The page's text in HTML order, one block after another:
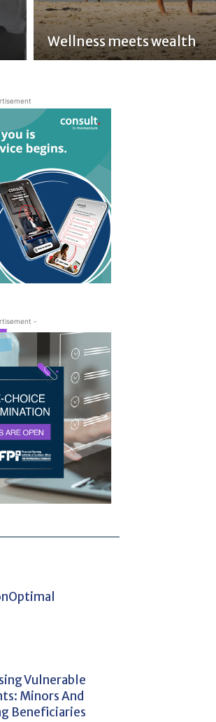
Wellness meets wealth
-
Vulnerable
Minors And
Beneficiaries